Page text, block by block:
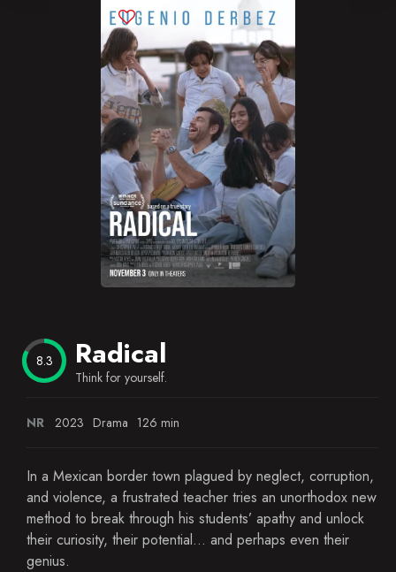
8.3 Radical
Think for yourself.
NR 2023 Drama 126 min
In a Mexican border town plagued by neglect, corruption,
and violence, a frustrated teacher tries an unorthodox new
method to break through his students’ apathy and unlock
their curiosity, their potential... and perhaps even their
genius.